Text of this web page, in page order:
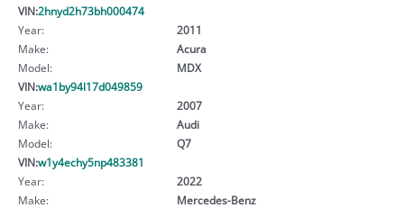
VIN:2hnyd2h73bh000474
Year:
2011
Make:
Acura
Model:
MDX
VIN:wa1by94l17d049859
Year:
2007
Make:
Audi
Model:
Q7
VIN:w1y4echy5np483381
Year:
2022
Make:
Mercedes-Benz